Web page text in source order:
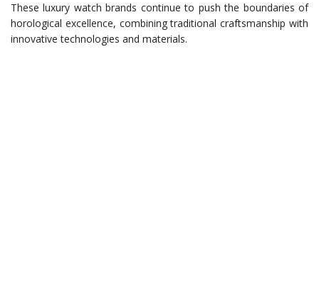
These luxury watch brands continue to push the boundaries of
horological excellence, combining traditional craftsmanship with
innovative technologies and materials.